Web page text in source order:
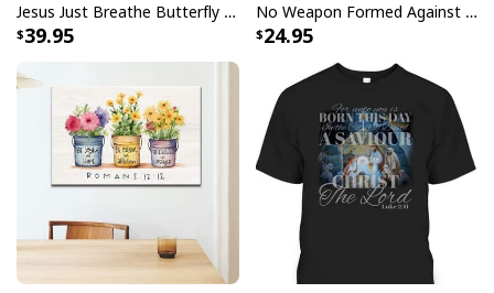
Be The Light T-Shirt Lightbulb Bible Verse Matthew 514 Gift
Jesus Just Breathe Butterfly Flower Window Christian Religious Canvas Wall Art
39.95
No Weapon Formed Against Me Shall Prosper Bible Verse T-Shirt
24.95